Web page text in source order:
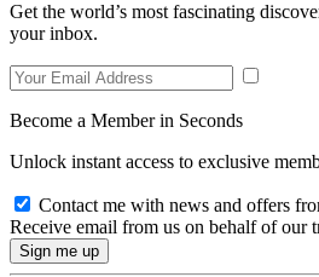
Get the world’s most fascinating
your inbox.
Become a Member in Seconds
Unlock instant access to exclusive
Contact me with news and offers
Receive email from us on behalf of our